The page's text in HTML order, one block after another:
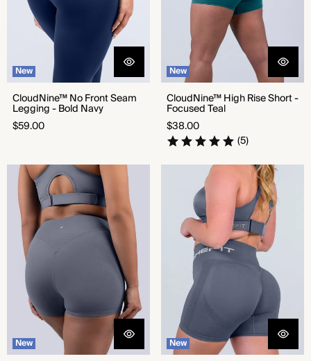
New
CloudNine™ No Front Seam
Legging - Bold Navy
Regular
$59.00
New
CloudNine™ High Rise Short -
Focused Teal
Regular
price
$38.00
(5)
CloudNine™ No Front Seam
Short - Steady Grey
New
Seamless Shorts - Steady Grey
New